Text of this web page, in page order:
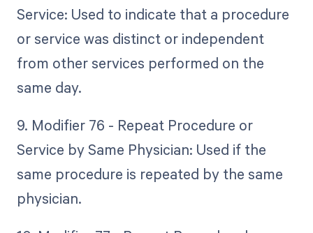
Service: Used to indicate that a procedure
or service was distinct or independent
from other services performed on the
same day.
9. Modifier 76 - Repeat Procedure or
Service by Same Physician: Used if the
same procedure is repeated by the same
physician.